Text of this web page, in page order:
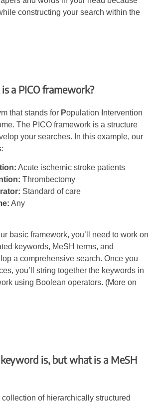
constructing your search within the
a PICO framework?
that stands for Population ntervention
The PICO framework is a structure
your searches. In this example, our
Acute ischemic stroke patients
Thrombectomy
Standard of care
Any
basic framework, you’ll need to work on
keywords, MeSH terms, and
a comprehensive search. Once you
you’ll string together the keywords in
using Boolean operators. (More on
is, but what is a MeSH
collection of hierarchically structured